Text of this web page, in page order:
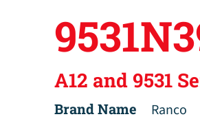
A12 and 9531
Brand Name Ranco